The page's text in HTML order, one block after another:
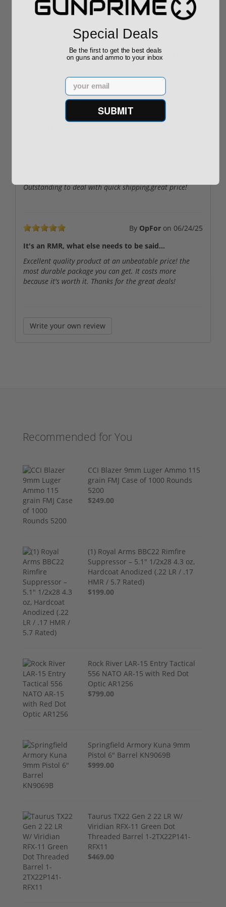
Shotgun -No FFL
$889.00
XM193 5.56 Nato 55
Grain FMJ 3...
$229.00
Reviews
Outstanding to deal with quick shipping,great price!
By OpFor on 06/24/25
It's an RMR, what else needs to be said...
Excellent quality product at an unbeatable price! the
most durable package you can get. It costs more
because it's worth it. Thanks for the great deals!
Write your own review
Recommended for You
CCI Blazer 9mm Luger Ammo 115
grain FMJ Case of 1000 Rounds
5200
$249.00
(1) Royal Arms BBC22 Rimfire
Suppressor – 5.1" 1/2x28 4.3 oz,
Hardcoat Anodized (.22 LR / .17
HMR / 5.7 Rated)
$199.00
Rock River LAR-15 Entry Tactical
556 NATO AR-15 with Red Dot
Optic AR1256
$799.00
Springfield Armory Kuna 9mm
Pistol 6" Barrel KN9069B
$999.00
Taurus TX22 Gen 2 22 LR W/
Viridian RFX-11 Green Dot
Threaded Barrel 1-2TX22P141-
RFX11
$469.00
Special Deals
Be the first to get the best deals
on guns and ammo to your inbox
Email
SUBMIT